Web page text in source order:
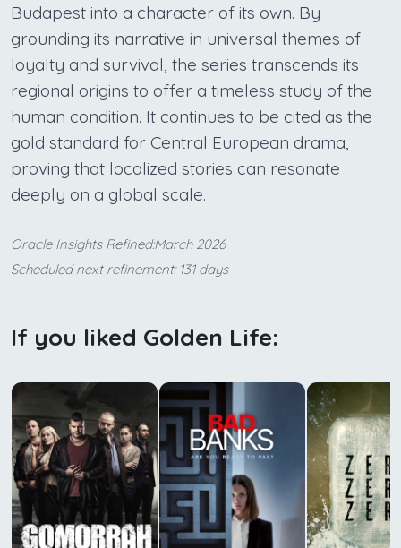
Budapest into a character of its own. By
grounding its narrative in universal themes of
loyalty and survival, the series transcends its
regional origins to offer a timeless study of the
human condition. It continues to be cited as the
gold standard for Central European drama,
proving that localized stories can resonate
deeply on a global scale.
Oracle Insights Refined:March 2026
Scheduled next refinement: 131 days
If you liked Golden Life: